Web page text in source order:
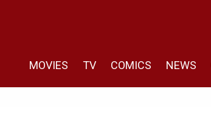
MOVIES TV COMICS NEWS